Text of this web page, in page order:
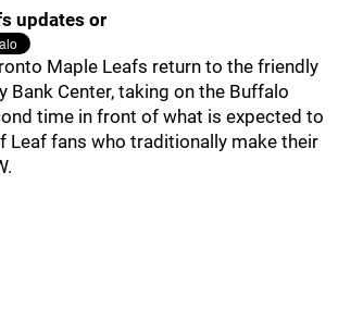
updates or
Maple Leafs return to the friendly
Bank Center, taking on the Buffalo
time in front of what is expected to
Leaf fans who traditionally make their